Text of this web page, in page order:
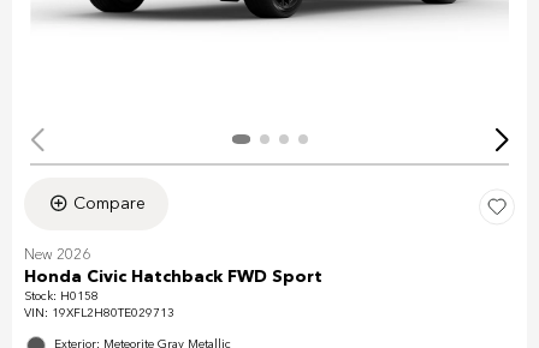
Compare
New 2026
Honda Civic Hatchback FWD Sport
Stock: H0158
VIN: 19XFL2H80TE029713
Exterior: Meteorite Gray Metallic